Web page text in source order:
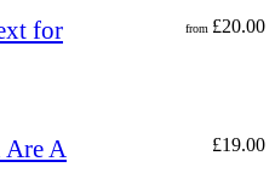
for
from £20.00
Are A
£19.00